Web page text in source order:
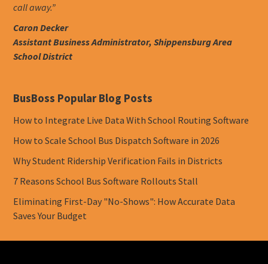
call away.”
Caron Decker
Assistant Business Administrator, Shippensburg Area
School District
BusBoss Popular Blog Posts
How to Integrate Live Data With School Routing Software
How to Scale School Bus Dispatch Software in 2026
Why Student Ridership Verification Fails in Districts
7 Reasons School Bus Software Rollouts Stall
Eliminating First-Day "No-Shows": How Accurate Data
Saves Your Budget